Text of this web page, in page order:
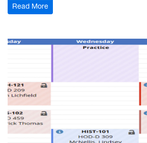
Read More: ALEKS Placement Testing